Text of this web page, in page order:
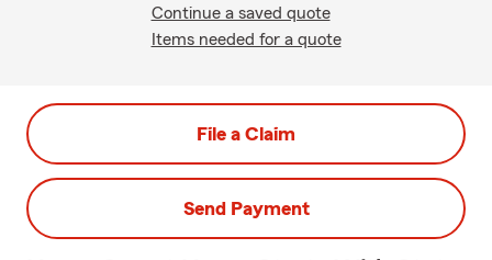
Continue a saved quote
Items needed for a quote
File a Claim
Send Payment